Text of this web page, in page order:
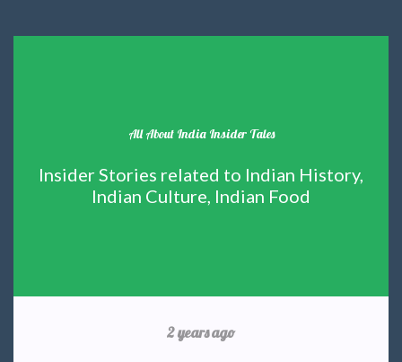
All About India Insider Tales
Insider Stories related to Indian History,
Indian Culture, Indian Food
2 years ago